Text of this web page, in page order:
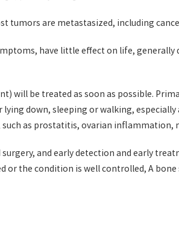
tumors are metastasized, including
have little effect on life,
will be treated as soon as possible.
lying down, sleeping or walking,
as prostatitis, ovarian inflammation,
and early detection and early
the condition is well controlled, A